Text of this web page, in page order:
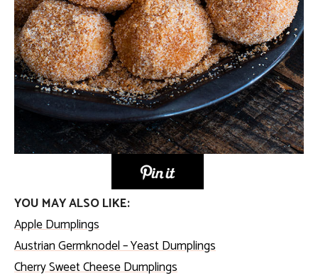
YOU MAY ALSO LIKE:
Apple Dumplings
Austrian Germknodel – Yeast Dumplings
Cherry Sweet Cheese Dumplings